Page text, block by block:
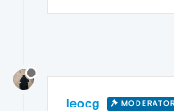
leocg MODERATOR